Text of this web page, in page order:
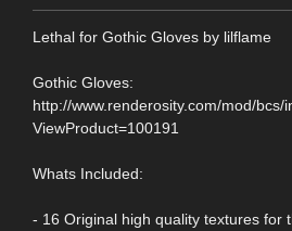
Lethal for Gothic Gloves by lilflame
Gothic Gloves:
http://www.renderosity.com/mod/bcs/
ViewProduct=100191
Whats Included:
- 16 Original high quality textures for